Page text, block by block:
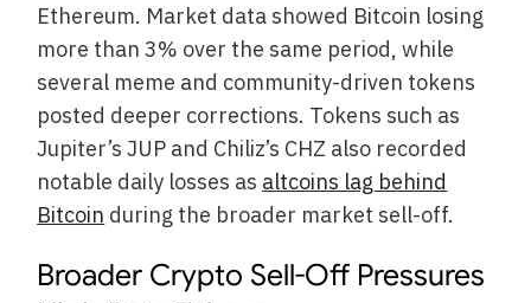
Ethereum. Market data showed Bitcoin losing
more than 3% over the same period, while
several meme and community-driven tokens
posted deeper corrections. Tokens such as
Jupiter’s JUP and Chiliz’s CHZ also recorded
notable daily losses as altcoins lag behind
Bitcoin during the broader market sell-off.
Broader Crypto Sell-Off Pressures